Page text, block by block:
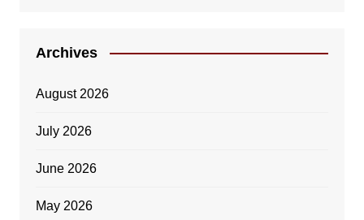
Archives
August 2026
July 2026
June 2026
May 2026